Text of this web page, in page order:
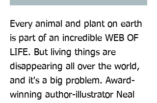
Every animal and plant on earth
is part of an incredible WEB OF
LIFE. But living things are
disappearing all over the world,
and it's a big problem. Award-
winning author-illustrator Neal